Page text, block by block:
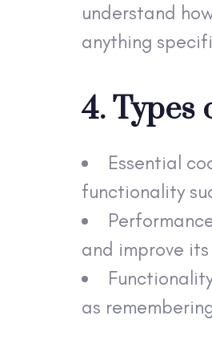
understand
anything
4. Types
Essential
functionality
and improve
as